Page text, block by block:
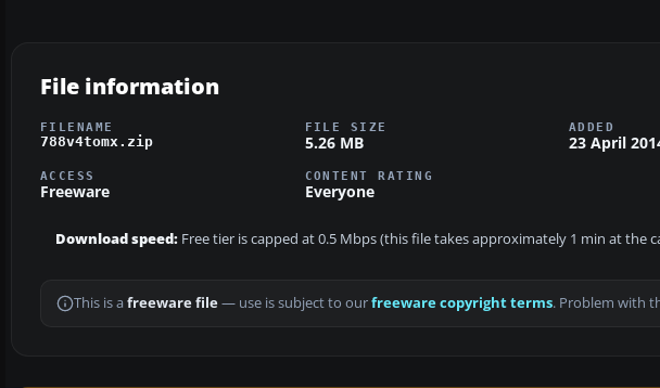
File information
FILENAME
788v4tomx.zip
FILE SIZE
5.26 MB
ADDED
23 April
ACCESS
Freeware
CONTENT RATING
Everyone
Download speed: Free tier is capped at 0.5 Mbps (this file takes approximately 1 min at the
This is a freeware file— use is subject to ourfreeware copyright terms. Problem with